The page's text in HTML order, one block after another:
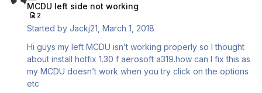
MCDU server working....). But I can't even hear that i have
to resintall the add-on after only 3 flights. And as I
purchased it with steam i can't follow your procedure.
Could you please provide a fix to this very annoying
issue ? Thanks and regards,
MCDU left side not working
2
Started byJackj21 ,March 1, 2018
Hi guys my left MCDU isn’t working properly so I thought
about install hotfix 1.30 f aerosoft a319.how can I fix this as
my MCDU doesn’t work when you try click on the options
etc